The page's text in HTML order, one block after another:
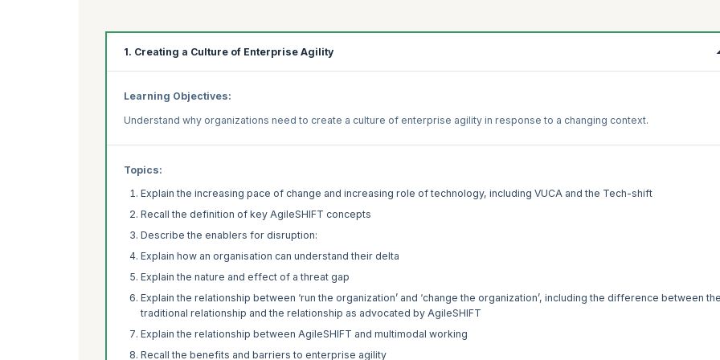
1. Creating a Culture of Enterprise Agility
Learning Objectives:
Understand why organizations need to create a culture of enterprise agility in response to a changing context.
Topics:
Explain the increasing pace of change and increasing role of technology, including VUCA and the Tech-shift
Recall the definition of key AgileSHIFT concepts
Describe the enablers for disruption:
Explain how an organisation can understand their delta
Explain the nature and effect of a threat gap
Explain the relationship between ‘run the organization’ and ‘change the organization’, including the difference between
traditional relationship and the relationship as advocated by AgileSHIFT
Explain the relationship between AgileSHIFT and multimodal working
Recall the benefits and barriers to enterprise agility